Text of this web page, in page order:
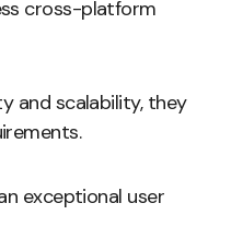
cross-platform
and scalability, they
exceptional user